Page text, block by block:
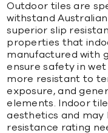
Outdoor tiles are
withstand
superior slip
properties that
manufactured with
ensure safety in
more resistant to
exposure, and
elements. Indoor
aesthetics and may
resistance rating